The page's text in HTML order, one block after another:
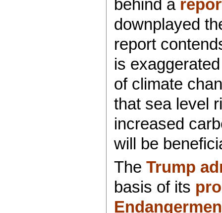
behind a
downplayed
report
is
of climate
that sea level
increased
will be
The Trump
basis of its